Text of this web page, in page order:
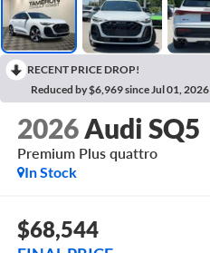
RECENT PRICE DROP!
Reduced by $6,969 since Jul 01, 2026
2026 Audi SQ5
Premium Plus quattro
In Stock
$68,544